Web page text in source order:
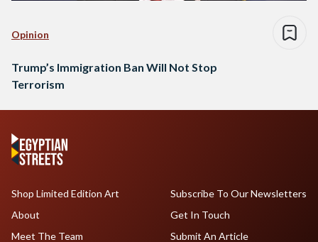
Opinion
Trump’s Immigration Ban Will Not Stop
Terrorism
Shop Limited Edition Art
About
Meet The Team
Subscribe To Our Newsletters
Get In Touch
Submit An Article